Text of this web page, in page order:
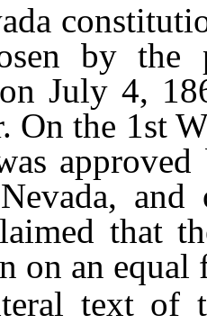
by
July 4,
On the 1st
and
that
on an
text of